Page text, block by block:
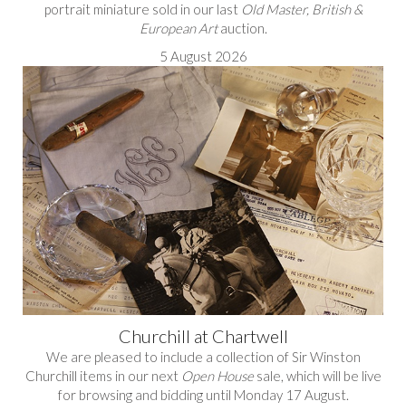
portrait miniature sold in our last Old Master, British &
European Artauction.
5 August 2026
Churchill at Chartwell
We are pleased to include a collection of Sir Winston
Churchill items in our next Open Housesale, which will be live
for browsing and bidding until Monday 17 August.